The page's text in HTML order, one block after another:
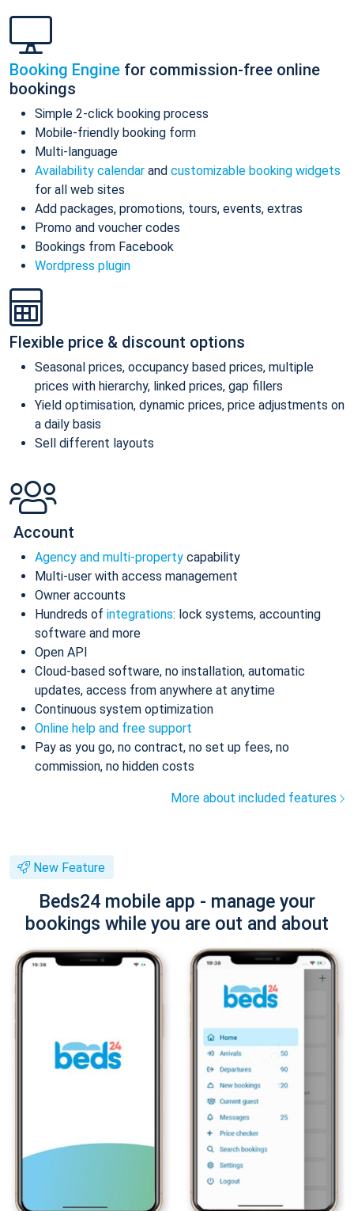
Booking Engine for commission-free online
bookings
Simple 2-click booking process
Mobile-friendly booking form
Multi-language
Availability calendar and customizable booking widgets
for all web sites
Add packages, promotions, tours, events, extras
Promo and voucher codes
Bookings from Facebook
Wordpress plugin
Flexible price & discount options
Seasonal prices, occupancy based prices, multiple
prices with hierarchy, linked prices, gap fillers
Yield optimisation, dynamic prices, price adjustments on
a daily basis
Sell different layouts
Account
Agency and multi-property capability
Multi-user with access management
Owner accounts
Hundreds of integrations: lock systems, accounting
software and more
Open API
Cloud-based software, no installation, automatic
updates, access from anywhere at anytime
Continuous system optimization
Online help and free support
Pay as you go, no contract, no set up fees, no
commission, no hidden costs
More about included features
New Feature
Beds24 mobile app - manage your
bookings while you are out and about